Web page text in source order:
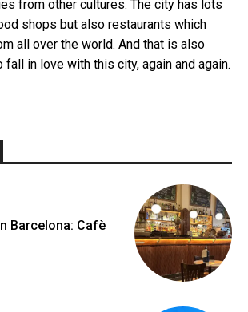
from other cultures. The city has lots
shops but also restaurants which
all over the world. And that is also
fall in love with this city, again and again.
Barcelona: Cafè